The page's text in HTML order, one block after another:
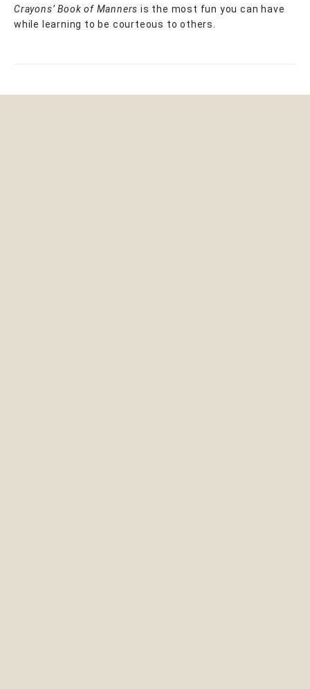
Crayons’ Book of Mannersis the most fun you can have
while learning to be courteous to others.